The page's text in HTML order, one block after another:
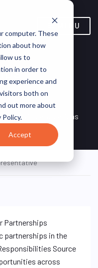
computer. These
about how
us to
in order to
experience and
both on
out more about
Accept
MENU
VirtualVocations
Partnerships
partnerships in the
Source
across